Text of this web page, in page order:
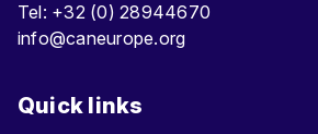
Tel: +32 (0) 28944670
info@caneurope.org
Quick links